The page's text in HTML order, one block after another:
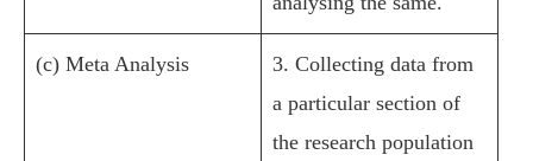
(c) Meta Analysis
3. Collecting data from
a particular section of
the research population